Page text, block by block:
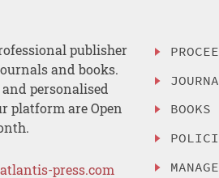
publisher
and books.
personalised
platform are Open
press.com
BOOKS